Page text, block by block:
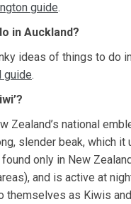
guide.
in Auckland?
ideas of things to do
guide.
Zealand’s national
slender beak, which
only in New
and is active at
themselves as Kiwis